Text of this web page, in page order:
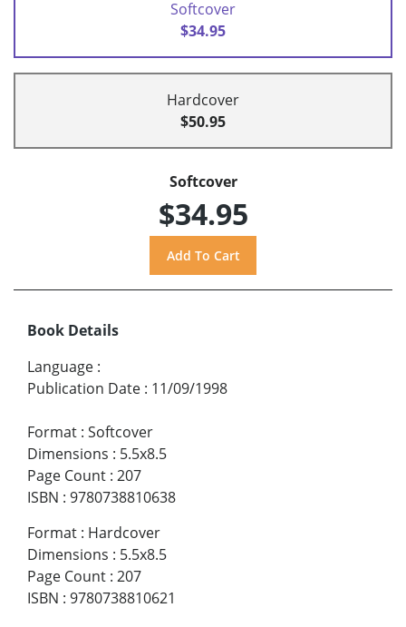
Softcover
$34.95
Hardcover
$50.95
Softcover
$34.95
Book Details
Language :
Publication Date : 11/09/1998
Format : Softcover
Dimensions : 5.5x8.5
Page Count : 207
ISBN : 9780738810638
Format : Hardcover
Dimensions : 5.5x8.5
Page Count : 207
ISBN : 9780738810621